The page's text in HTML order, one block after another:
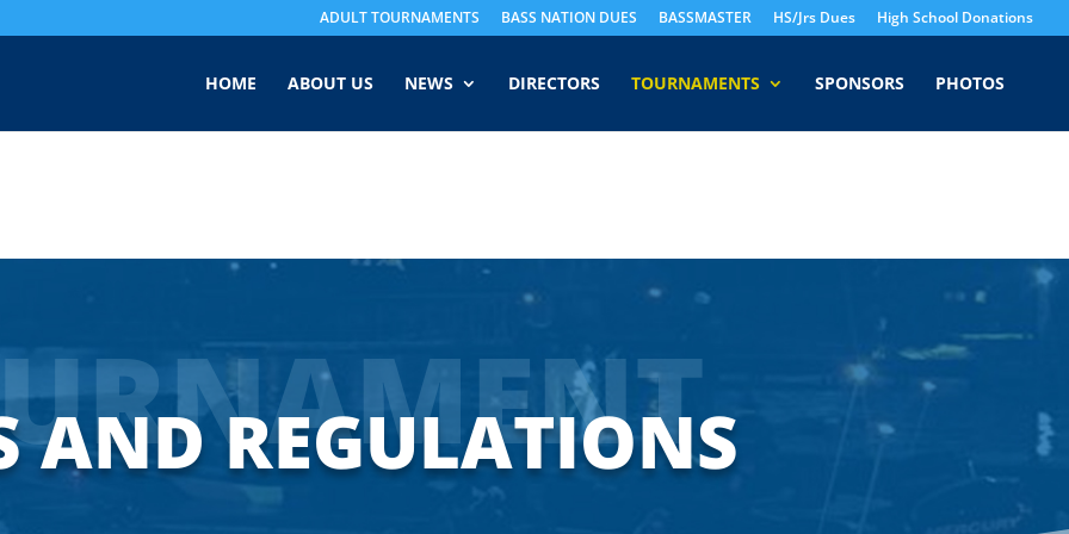
ADULT TOURNAMENTS BASS NATION DUES BASSMASTER HS/Jrs Dues High School Donations
HOME ABOUT US NEWS DIRECTORS TOURNAMENTS SPONSORS PHOTOS
AND REGULATIONS